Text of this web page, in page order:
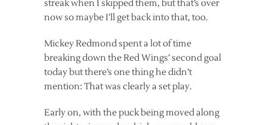
streak when I skipped them, but that’s over
now so maybe I’ll get back into that, too.
Mickey Redmond spent a lot of time
breaking down the Red Wings’ second goal
today but there’s one thing he didn’t
mention: That was clearly a set play.
Early on, with the puck being moved along